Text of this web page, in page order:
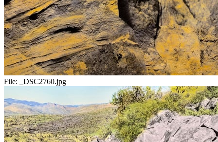
File: _DSC2760.jpg